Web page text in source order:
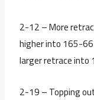
2-12 – More
higher into 165-
larger retrace into
2-19 – Topping